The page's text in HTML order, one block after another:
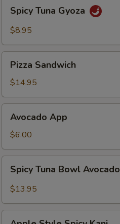
Tuna
Gyoza
Spicy Tuna Gyoza
$8.95
Sandwich
Pizza Sandwich
$14.95
App
Avocado App
$6.00
Tuna
Bowl
Spicy Tuna Bowl Avocado
$13.95